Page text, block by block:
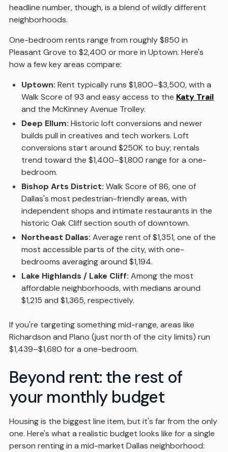
headline number, though, is a blend of wildly different
neighborhoods.
One-bedroom rents range from roughly $850 in
Pleasant Grove to $2,400 or more in Uptown. Here's
how a few key areas compare:
Uptown: Rent typically runs $1,800–$3,500, with a
Walk Score of 93 and easy access to the Katy Trail
and the McKinney Avenue Trolley.
Deep Ellum: Historic loft conversions and newer
builds pull in creatives and tech workers. Loft
conversions start around $250K to buy; rentals
trend toward the $1,400–$1,800 range for a one-
bedroom.
Bishop Arts District: Walk Score of 86, one of
Dallas's most pedestrian-friendly areas, with
independent shops and intimate restaurants in the
historic Oak Cliff section south of downtown.
Northeast Dallas: Average rent of $1,351, one of the
most accessible parts of the city, with one-
bedrooms averaging around $1,194.
Lake Highlands / Lake Cliff: Among the most
affordable neighborhoods, with medians around
$1,215 and $1,365, respectively.
If you're targeting something mid-range, areas like
Richardson and Plano (just north of the city limits) run
$1,439–$1,680 for a one-bedroom.
Beyond rent: the rest of
your monthly budget
Housing is the biggest line item, but it's far from the only
one. Here's what a realistic budget looks like for a single
person renting in a mid-market Dallas neighborhood: